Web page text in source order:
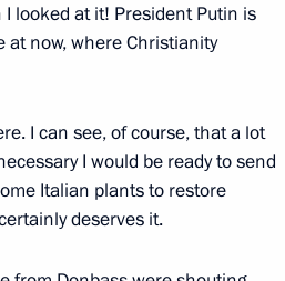
looked at it! President Putin is
at now, where Christianity
I can see, of course, that a lot
I would be ready to send
Italian plants to restore
deserves it.